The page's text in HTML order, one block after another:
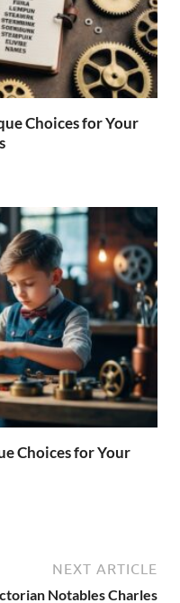
Choices for Your
Choices for Your
NEXT ARTICLE
Notables Charles